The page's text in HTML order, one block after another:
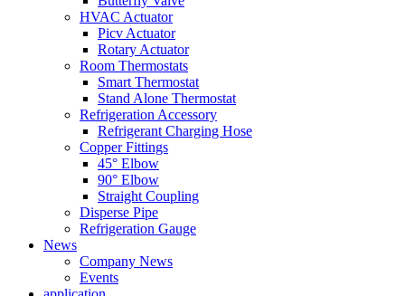
HVAC Actuator
Picv Actuator
Rotary Actuator
Room Thermostats
Smart Thermostat
Stand Alone Thermostat
Refrigeration Accessory
Refrigerant Charging Hose
Copper Fittings
45° Elbow
90° Elbow
Straight Coupling
Disperse Pipe
Refrigeration Gauge
News
Company News
Events